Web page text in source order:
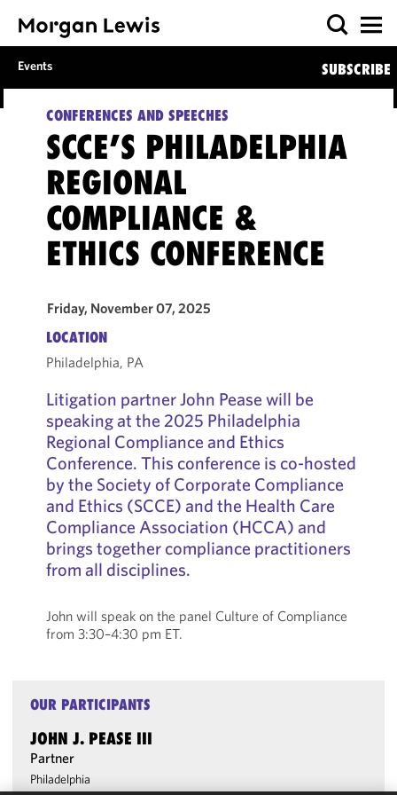
Events SUBSCRIBE
CONFERENCES AND SPEECHES
SCCE’S PHILADELPHIA
REGIONAL
COMPLIANCE &
ETHICS CONFERENCE
Friday, November 07, 2025
LOCATION
Philadelphia, PA
Litigation partner John Pease will be
speaking at the 2025 Philadelphia
Regional Compliance and Ethics
Conference. This conference is co-hosted
by the Society of Corporate Compliance
and Ethics (SCCE) and the Health Care
Compliance Association (HCCA) and
brings together compliance practitioners
from all disciplines.
John will speak on the panel Culture of Compliance
from 3:30–4:30 pm ET.
OUR PARTICIPANTS
JOHN J. PEASE III
Partner
Philadelphia